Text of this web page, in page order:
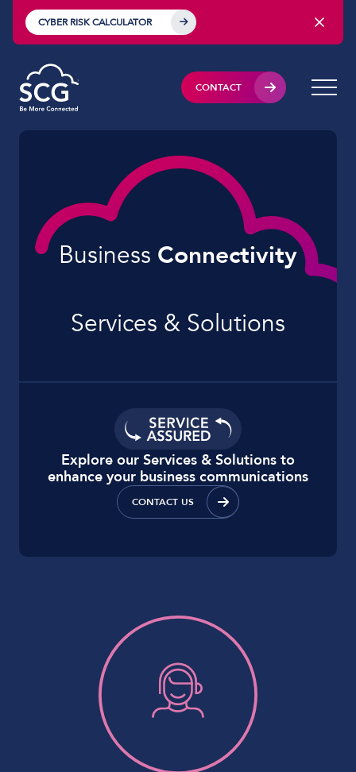
CYBER RISK CALCULATOR
CONTACT
Business Connectivity
Services & Solutions
Explore our Services & Solutions to
enhance your business communications
CONTACT US